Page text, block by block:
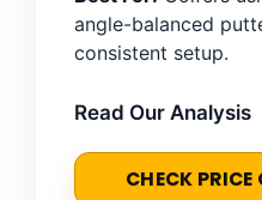
angle-balanced
consistent setup.
Read Our Analysis
CHECK